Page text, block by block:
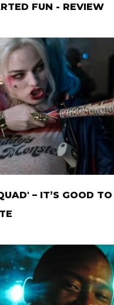
FUN - REVIEW
– IT’S GOOD